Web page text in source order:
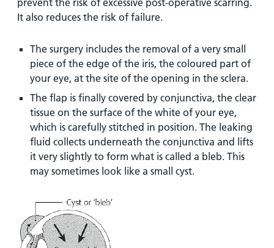
prevent the risk of excessive post-operative scarring.
It also reduces the risk of failure.
The surgery includes the removal of a very small
piece of the edge of the iris, the coloured part of
your eye, at the site of the opening in the sclera.
The flap is finally covered by conjunctiva, the clear
tissue on the surface of the white of your eye,
which is carefully stitched in position. The leaking
fluid collects underneath the conjunctiva and lifts
it very slightly to form what is called a bleb. This
may sometimes look like a small cyst.